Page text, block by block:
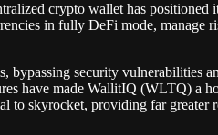
crypto wallet has positioned
in fully DeFi mode, manage
bypassing security vulnerabilities
have made WallitIQ (WLTQ) a
to skyrocket, providing far greater